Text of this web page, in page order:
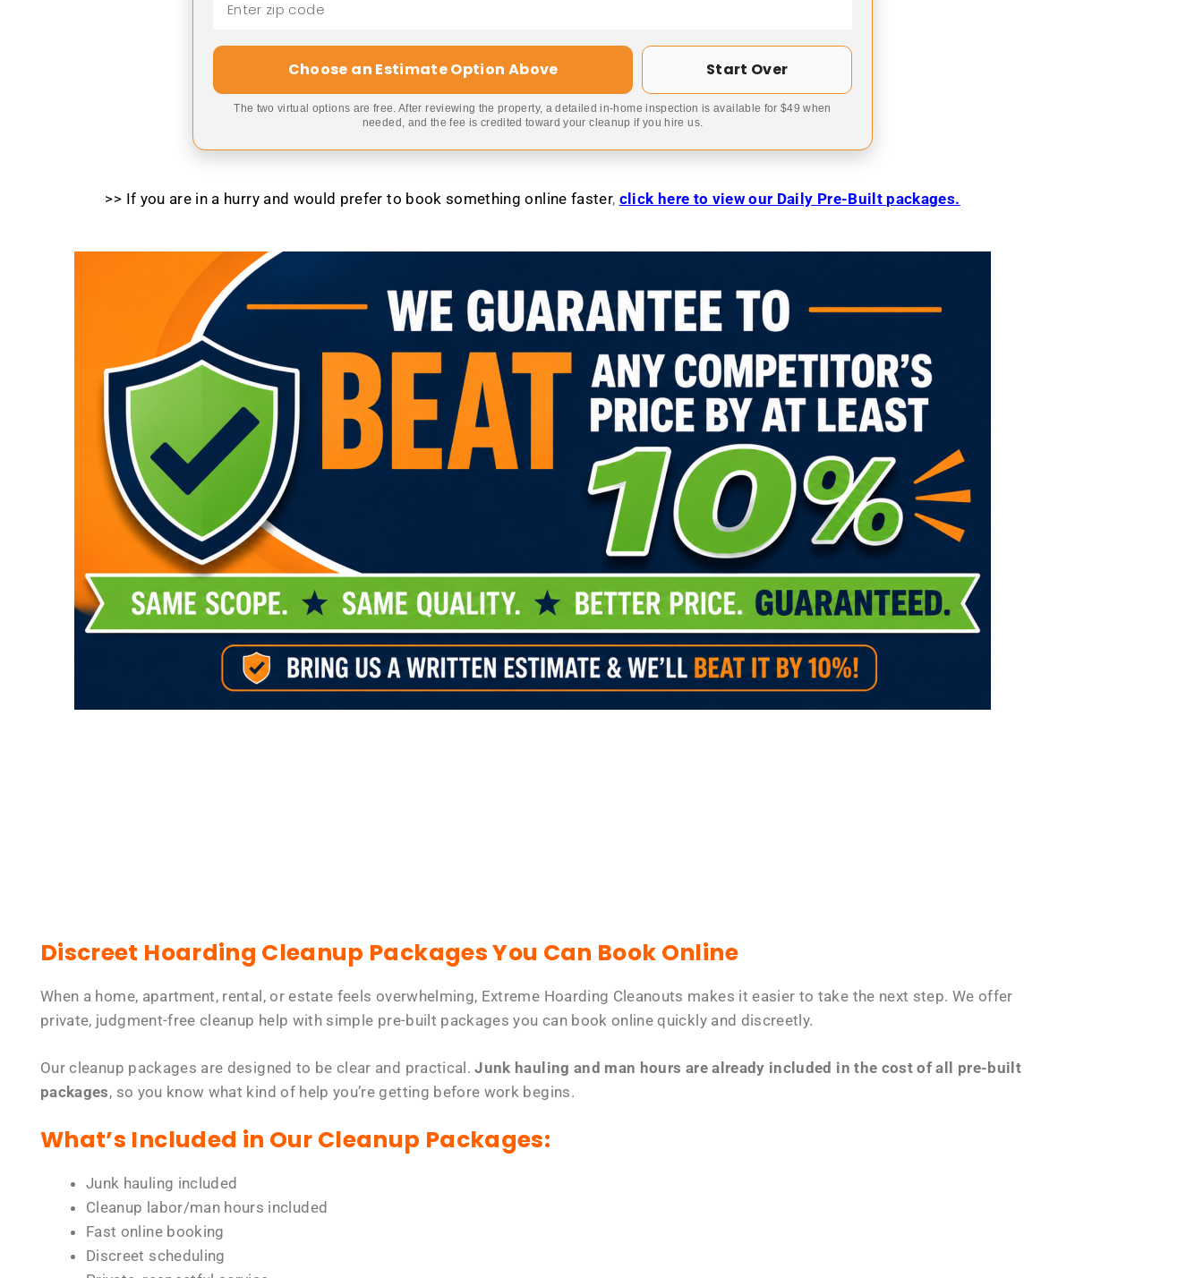
Choose an Estimate Option Above Start Over
The two virtual options are free. After reviewing the property, a detailed in-home inspection is available for $49 when
needed, and the fee is credited toward your cleanup if you hire us.
>> If you are in a hurry and would prefer to book something online faster, click here to view our Daily Pre-Built packages.
Discreet Hoarding Cleanup Packages You Can Book Online
When a home, apartment, rental, or estate feels overwhelming, Extreme Hoarding Cleanouts makes it easier to take the next step. We offer
private, judgment-free cleanup help with simple pre-built packages you can book online quickly and discreetly.
Our cleanup packages are designed to be clear and practical.Junk hauling and man hours are already included in the cost of all pre-built
packages, so you know what kind of help you’re getting before work begins.
What’s Included in Our Cleanup Packages:
Junk hauling included
Cleanup labor/man hours included
Fast online booking
Discreet scheduling